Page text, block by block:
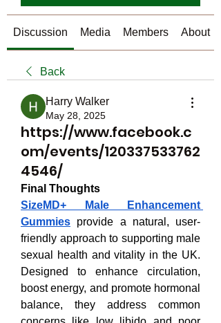
Discussion Media Members About
Back
Harry Walker
May 28, 2025
https://www.facebook.c
om/events/120337533762
4546/
Final Thoughts
SizeMD+ Male Enhancement
Gummies provide a natural, user-
friendly approach to supporting male
sexual health and vitality in the UK.
Designed to enhance circulation,
boost energy, and promote hormonal
balance, they address common